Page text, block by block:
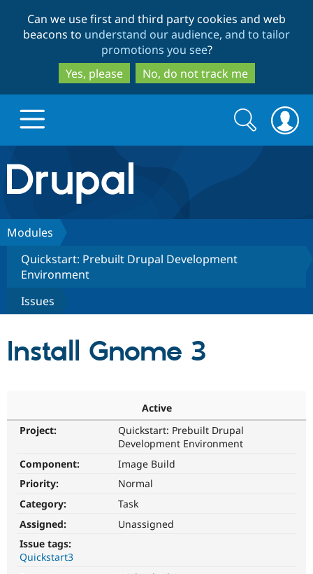
to
main
content
to
search
Can we use first and third party cookies and web
beacons to understand our audience, and to tailor
promotions you see?
Yes, please
No, do not track me
Drupal.org home
Discover Drupal
Drupal for
Build with Drupal
Local
Partners & Services
Certified
Community
The Drupal
Search
form
Search
Modules
Quickstart: Prebuilt Drupal Development
Environment
Issues
Install Gnome 3
Active
Project:
Quickstart: Prebuilt Drupal
Development Environment
Component:
Image Build
Priority:
Normal
Category:
Task
Assigned:
Unassigned
Issue tags:
Quickstart3